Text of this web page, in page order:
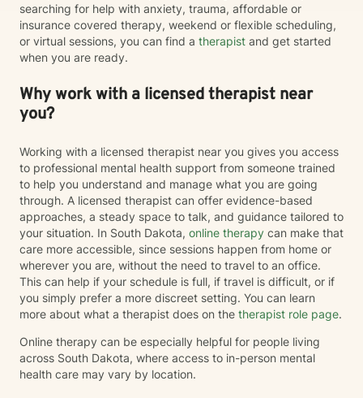
searching for help with anxiety, trauma, affordable or
insurance covered therapy, weekend or flexible scheduling,
or virtual sessions, you can find a therapist and get started
when you are ready.
Why work with a licensed therapist near
you?
Working with a licensed therapist near you gives you access
to professional mental health support from someone trained
to help you understand and manage what you are going
through. A licensed therapist can offer evidence-based
approaches, a steady space to talk, and guidance tailored to
your situation. In South Dakota, online therapy can make that
care more accessible, since sessions happen from home or
wherever you are, without the need to travel to an office.
This can help if your schedule is full, if travel is difficult, or if
you simply prefer a more discreet setting. You can learn
more about what a therapist does on the therapist role page.
Online therapy can be especially helpful for people living
across South Dakota, where access to in-person mental
health care may vary by location.